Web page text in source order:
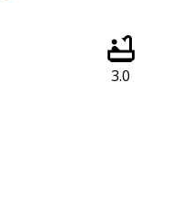
3.0